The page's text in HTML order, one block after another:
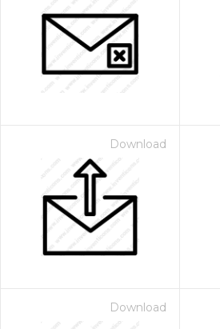
Download
Download